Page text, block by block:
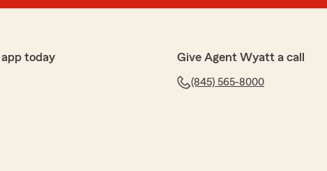
today Give Agent Wyatt a call
(845) 565-8000